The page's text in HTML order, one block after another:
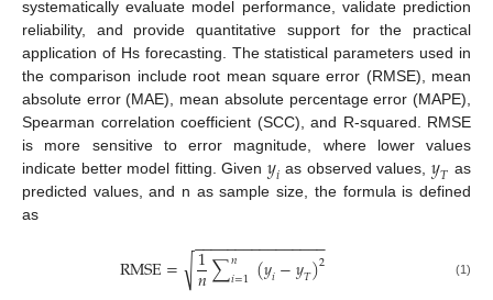
systematically evaluate model performance, validate prediction
reliability, and provide quantitative support for the practical
application of Hs forecasting. The statistical parameters used in
the comparison include root mean square error (RMSE), mean
absolute error (MAE), mean absolute percentage error (MAPE),
Spearman correlation coefficient (SCC), and R-squared. RMSE
is more sensitive to error magnitude, where lower values
indicate better model fitting. Given 𝑦𝑖 as observed values,𝑦𝑇 as
predicted values, and n as sample size, the formula is defined
as
RMSE= 1
𝑛∑𝑛
𝑖=1(𝑦𝑖−𝑦𝑇)2
− −
−−−−−−−−−−−−−−
√ (1)